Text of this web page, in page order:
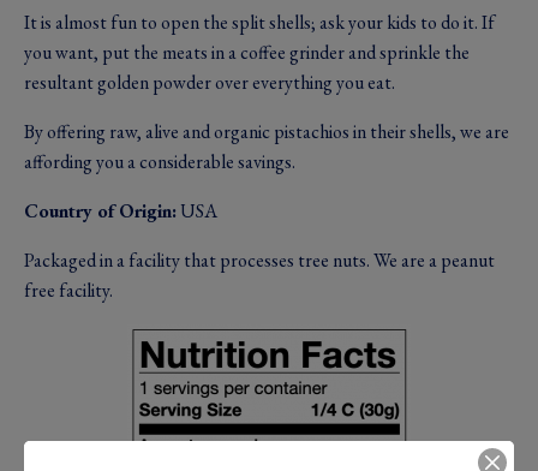
It is almost fun to open the split shells; ask your kids to do it. If
you want, put the meats in a coffee grinder and sprinkle the
resultant golden powder over everything you eat.
By offering raw, alive and organic pistachios in their shells, we are
affording you a considerable savings.
Country of Origin: USA
Packaged in a facility that processes tree nuts. We are a peanut
free facility.